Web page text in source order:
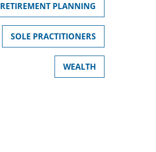
RETIREMENT PLANNING
SOLE PRACTITIONERS
WEALTH